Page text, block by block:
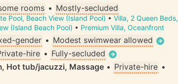
rooms • Mostly-secluded
Pool, Beach View (Island Pool) • Villa, 2 Queen Beds,
(Island Beach Pool) • Premium Villa, Oceanfront
gender • Modest swimwear allowed
hire • Fully-secluded
Hot tub/jacuzzi, Massage • Private-hire •